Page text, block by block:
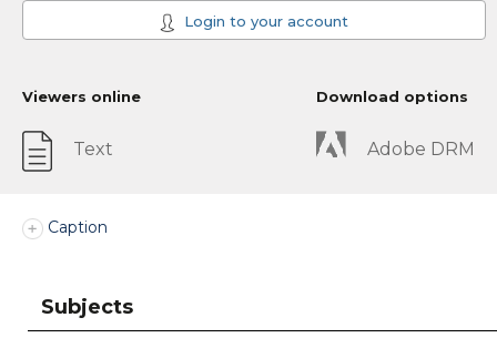
Login to your account
Viewers online
Text
Download options
Adobe DRM
Caption
Subjects